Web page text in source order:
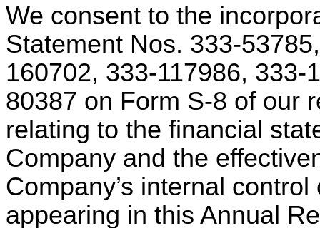
We consent to the
Statement Nos. 333-
160702, 333-117986,
80387 on Form S-8 of our
relating to the financial
Company and the
Company’s internal
appearing in this Annual